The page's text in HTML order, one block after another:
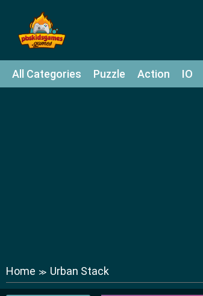
All Categories Puzzle Action IO
Home ≫ Urban Stack